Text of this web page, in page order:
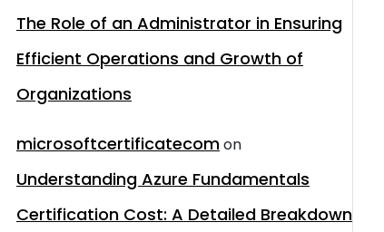
The Role of an Administrator in Ensuring
Efficient Operations and Growth of
Organizations
microsoftcertificatecomon
Understanding Azure Fundamentals
Certification Cost: A Detailed Breakdown